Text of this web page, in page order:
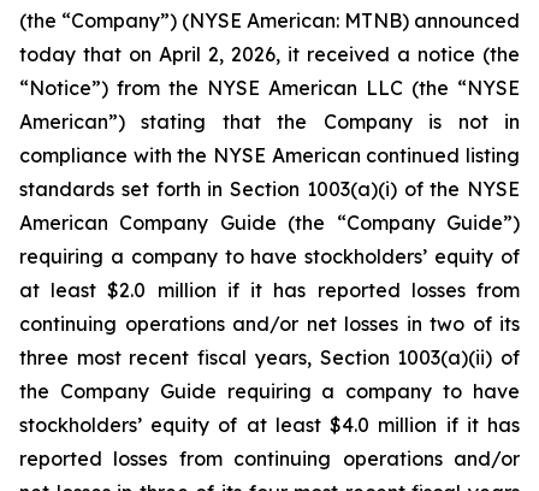
(the “Company”) (NYSE American: MTNB) announced
today that on April 2, 2026, it received a notice (the
“Notice”) from the NYSE American LLC (the “NYSE
American”) stating that the Company is not in
compliance with the NYSE American continued listing
standards set forth in Section 1003(a)(i) of the NYSE
American Company Guide (the “Company Guide”)
requiring a company to have stockholders’ equity of
at least $2.0 million if it has reported losses from
continuing operations and/or net losses in two of its
three most recent fiscal years, Section 1003(a)(ii) of
the Company Guide requiring a company to have
stockholders’ equity of at least $4.0 million if it has
reported losses from continuing operations and/or